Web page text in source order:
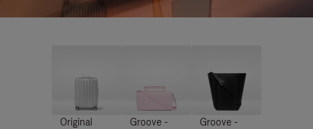
Original
Groove -
Groove -